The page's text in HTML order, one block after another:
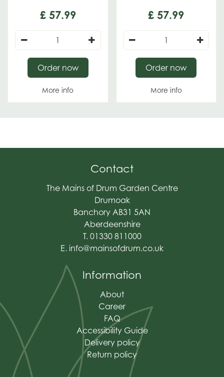
£ 57.99
More info
Order now
£ 57.99
More info
Order now
Contact
The Mains of Drum Garden Centre
Drumoak
Banchory AB31 5AN
Aberdeenshire
T. 01330 811000
E. info@mainsofdrum.co.uk
Information
About
Career
FAQ
Accessibility Guide
Delivery policy
Return policy